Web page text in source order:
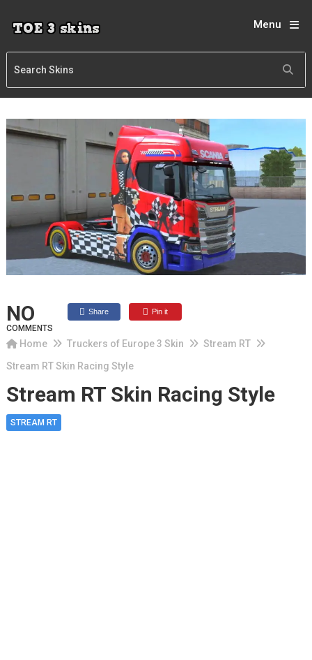
Menu
NO
COMMENTS
Share Pin it
Home Truckers of Europe 3 Skin
Stream RT
Stream RT Skin Racing Style
Stream RT Skin Racing Style
STREAM RT